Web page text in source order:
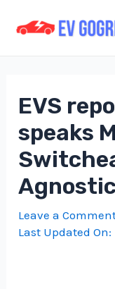
EVS
speaks
Leave a
Last Updated On: